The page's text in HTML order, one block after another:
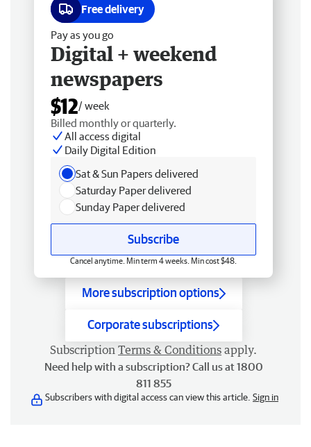
Free delivery
Pay as you go
Digital + weekend
newspapers
$12/ week
Billed monthly or quarterly.
All access digital
Daily Digital Edition
Sat & Sun Papers delivered
Saturday Paper delivered
Sunday Paper delivered
Subscribe
Cancel anytime. Min term 4 weeks. Min cost $48.
More subscription options
Corporate subscriptions
Subscription Terms & Conditions apply.
Need help with a subscription? Call us at 1800
811 855
Subscribers with digital access can view this article. Sign in